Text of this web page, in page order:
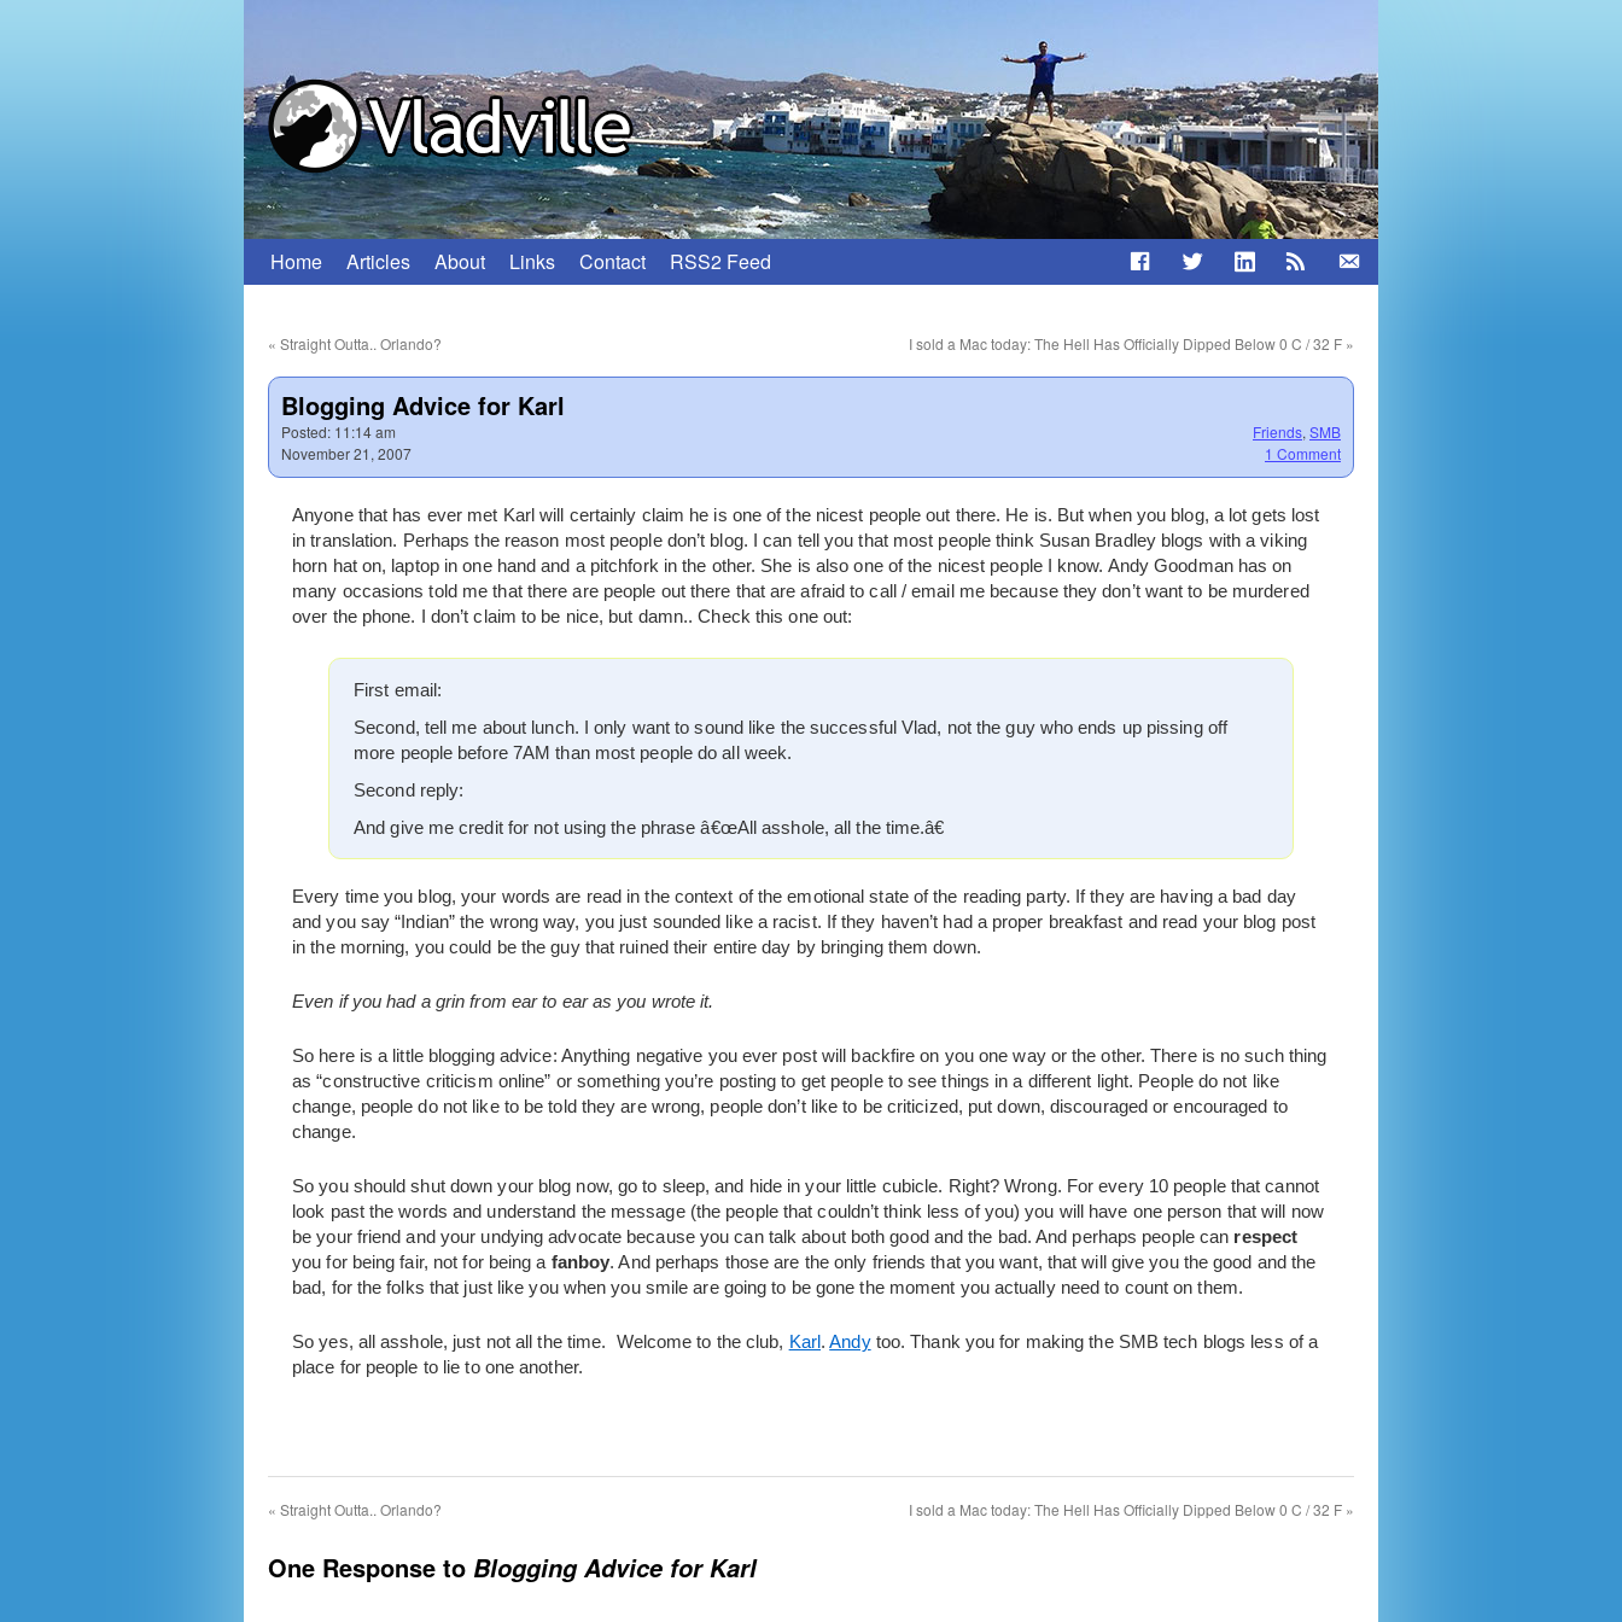
Skip
content
Home Articles About Links Contact RSS2 Feed
« Straight Outta.. Orlando? I sold a Mac today: The Hell Has Officially Dipped Below 0 C / 32 F »
Blogging Advice for Karl
Posted: 11:14 am
November 21, 2007
Friends, SMB
1 Comment
Anyone that has ever met Karl will certainly claim he is one of the nicest people out there. He is. But when you blog, a lot gets lost
in translation. Perhaps the reason most people don’t blog. I can tell you that most people think Susan Bradley blogs with a viking
horn hat on, laptop in one hand and a pitchfork in the other. She is also one of the nicest people I know. Andy Goodman has on
many occasions told me that there are people out there that are afraid to call / email me because they don’t want to be murdered
over the phone. I don’t claim to be nice, but damn.. Check this one out:
First email:
Second, tell me about lunch. I only want to sound like the successful Vlad, not the guy who ends up pissing off
more people before 7AM than most people do all week.
Second reply:
And give me credit for not using the phrase â€œAll asshole, all the time.â€
Every time you blog, your words are read in the context of the emotional state of the reading party. If they are having a bad day
and you say “Indian” the wrong way, you just sounded like a racist. If they haven’t had a proper breakfast and read your blog post
in the morning, you could be the guy that ruined their entire day by bringing them down.
Even if you had a grin from ear to ear as you wrote it.
So here is a little blogging advice: Anything negative you ever post will backfire on you one way or the other. There is no such thing
as “constructive criticism online” or something you’re posting to get people to see things in a different light. People do not like
change, people do not like to be told they are wrong, people don’t like to be criticized, put down, discouraged or encouraged to
change.
So you should shut down your blog now, go to sleep, and hide in your little cubicle. Right? Wrong. For every 10 people that cannot
look past the words and understand the message (the people that couldn’t think less of you) you will have one person that will now
be your friend and your undying advocate because you can talk about both good and the bad. And perhaps people can respect
you for being fair, not for being a fanboy. And perhaps those are the only friends that you want, that will give you the good and the
bad, for the folks that just like you when you smile are going to be gone the moment you actually need to count on them.
So yes, all asshole, just not all the time. Welcome to the club, Karl.Andytoo. Thank you for making the SMB tech blogs less of a
place for people to lie to one another.
« Straight Outta.. Orlando? I sold a Mac today: The Hell Has Officially Dipped Below 0 C / 32 F »
One Response to Blogging Advice for Karl